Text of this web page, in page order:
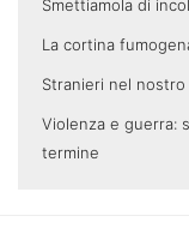
Smettiamola di
La cortina
Stranieri nel
Violenza e guerra:
termine